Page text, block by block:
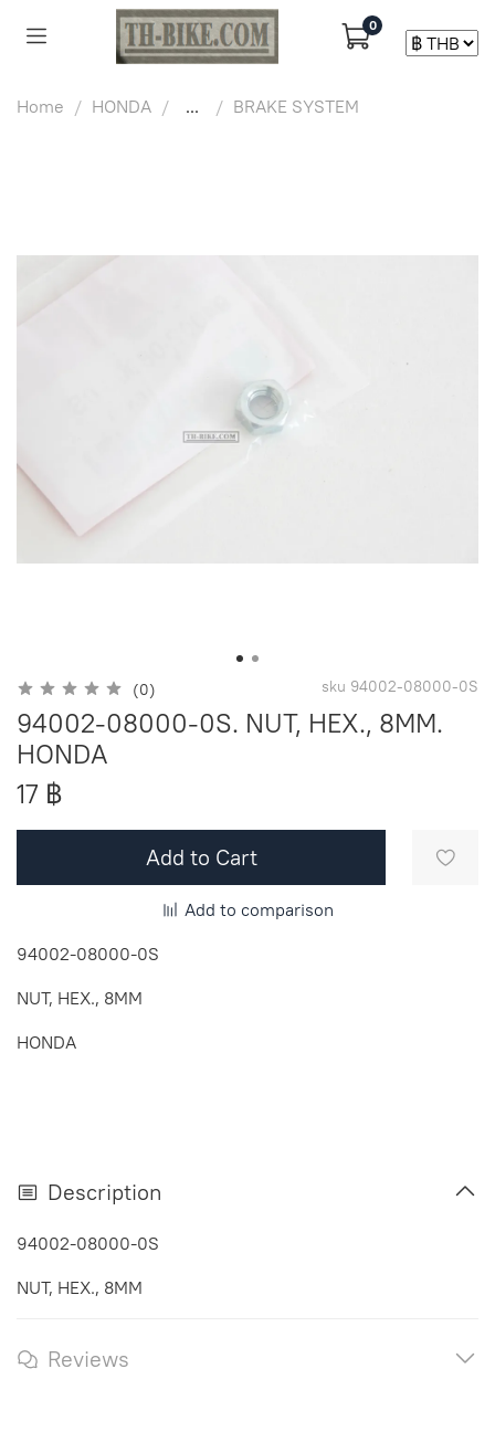
0
Home HONDA ... BRAKE SYSTEM
(0) sku 94002-08000-0S
94002-08000-0S. NUT, HEX., 8MM.
HONDA
17 ฿
Add to Cart
Add to comparison
94002-08000-0S
NUT, HEX., 8MM
HONDA
Description
94002-08000-0S
NUT, HEX., 8MM
Reviews